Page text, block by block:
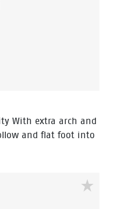
With extra arch and
and flat foot into